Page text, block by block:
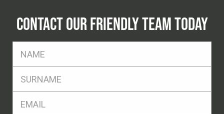
CONTACT OUR FRIENDLY TEAM TODAY